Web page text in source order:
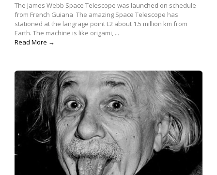
The James Webb Space Telescope was launched on schedule
from French Guiana The amazing Space Telescope has
stationed at the langrage point L2 about 1.5 million km from
Earth. The machine is like origami, ...
Read More →